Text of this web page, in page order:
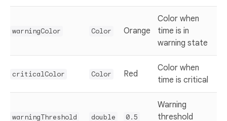
warningColor Color Orange
Color when
time is in
warning state
criticalColor Color Red
Color when
time is critical
warningThreshold double 0.5
Warning
threshold